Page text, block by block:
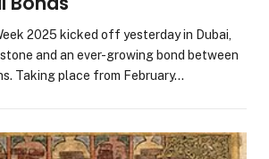
2025 kicked off yesterday in Dubai,
and an ever-growing bond between
Taking place from February…